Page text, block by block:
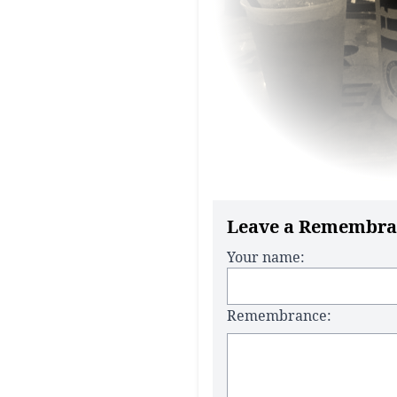
Leave a
Your name:
Remembrance: